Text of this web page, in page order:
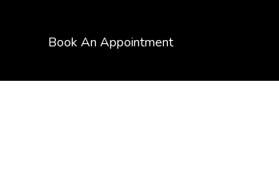
Book An Appointment